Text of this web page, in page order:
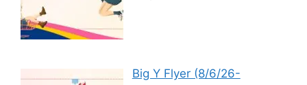
Big Y Flyer (8/6/26-